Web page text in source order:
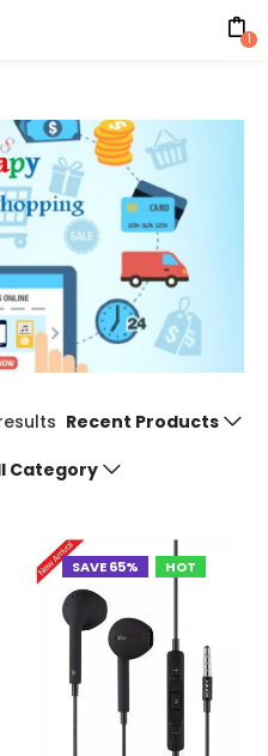
1
Recent Products
Category
SAVE 65% HOT